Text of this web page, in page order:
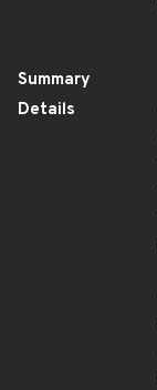
Summary
Details